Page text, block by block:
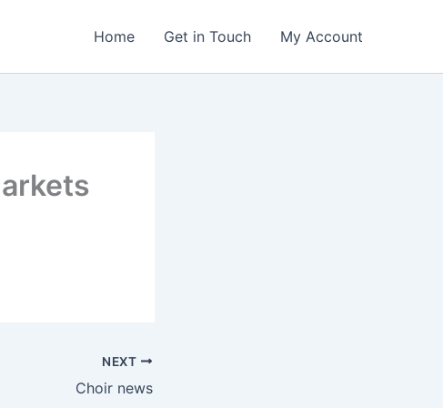
Home Get in Touch My Account
NEXT
Choir news